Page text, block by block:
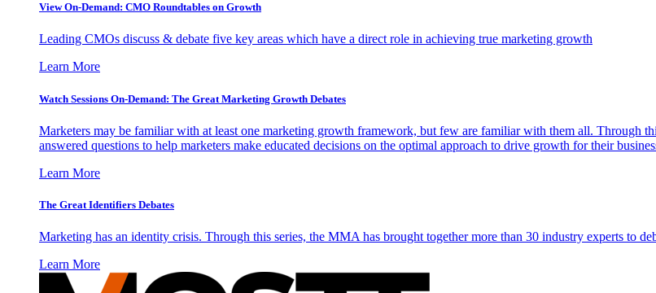
View On-Demand: CMO Roundtables on Growth
Leading CMOs discuss & debate five key areas which have a direct role in achieving true marketing growth
Learn More
Watch Sessions On-Demand: The Great Marketing Growth Debates
Marketers may be familiar with at least one marketing growth framework, but few are familiar with them all. Through
answered questions to help marketers make educated decisions on the optimal approach to drive growth for their
Learn More
The Great Identifiers Debates
Marketing has an identity crisis. Through this series, the MMA has brought together more than 30 industry experts to
Learn More